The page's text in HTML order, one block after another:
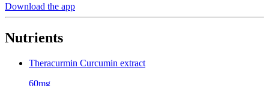
Download the app
Nutrients
Theracurmin Curcumin extract
60mg